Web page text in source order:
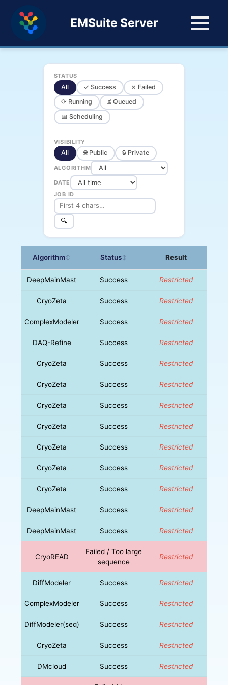
EMSuite Server
STATUS
All ✓ Success
✗ Failed
⟳ Running
⏳ Queued
📅 Scheduling
VISIBILITY
All 🌐 Public 🔒 Private
ALGORITHM
DATE
JOB ID
🔍
Algorithm↕ Status↕ Result
DeepMainMast Success Restricted
CryoZeta Success Restricted
ComplexModeler Success Restricted
DAQ-Refine Success Restricted
CryoZeta Success Restricted
CryoZeta Success Restricted
CryoZeta Success Restricted
CryoZeta Success Restricted
CryoZeta Success Restricted
CryoZeta Success Restricted
CryoZeta Success Restricted
DeepMainMast Success Restricted
DeepMainMast Success Restricted
CryoREAD
Failed / Too large
sequence
Restricted
DiffModeler Success Restricted
ComplexModeler Success Restricted
DiffModeler(seq) Success Restricted
CryoZeta Success Restricted
DMcloud Success Restricted